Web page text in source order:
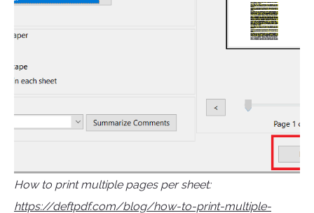
How to print multiple pages per sheet:
https://deftpdf.com/blog/how-to-print-multiple-